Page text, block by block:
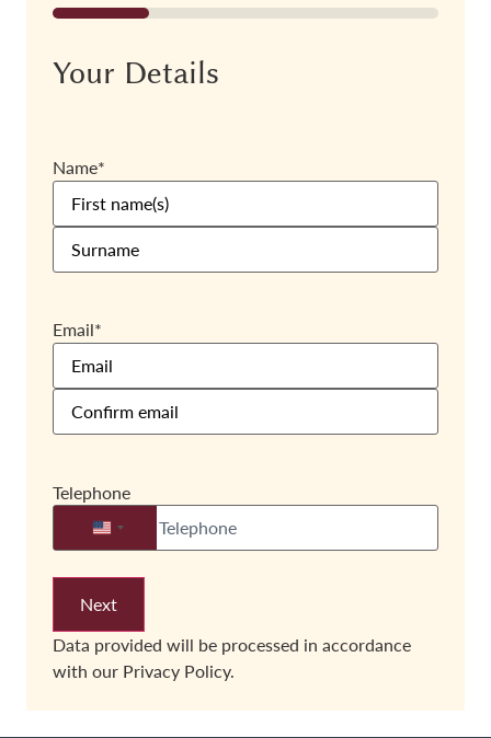
25%
Your Details
Name*
Email*
Telephone
United States +1
Data provided will be processed in accordance
with our Privacy Policy.